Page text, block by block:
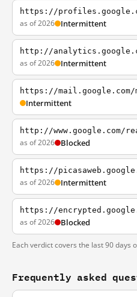
https://
as of 2026 Intermittent
http://
as of 2026 Intermittent
https://mail.google.com/
Intermittent
http://www.google.com/
as of 2026 Blocked
https://
as of 2026 Intermittent
https://
as of 2026 Blocked
Each verdict covers the last 90 days
Frequently asked